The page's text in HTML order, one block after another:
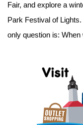
Fair, and explore a
Park Festival of
only question is: